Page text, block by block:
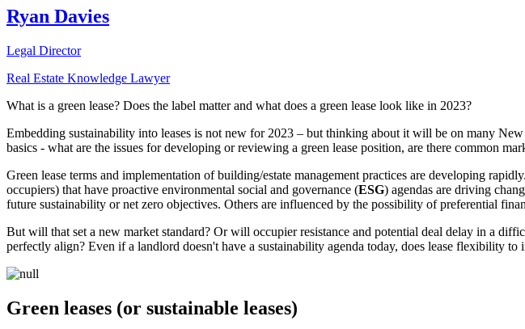
Ryan Davies
Legal Director
Real Estate Knowledge Lawyer
What is a green lease? Does the label matter and what does a green lease look like in 2023?
Embedding sustainability into leases is not new for 2023 – but thinking about it will be on many
basics - what are the issues for developing or reviewing a green lease position, are there common
Green lease terms and implementation of building/estate management practices are developing
occupiers) that have proactive environmental social and governance (ESG) agendas are driving
future sustainability or net zero objectives. Others are influenced by the possibility of preferential
But will that set a new market standard? Or will occupier resistance and potential deal delay in a
perfectly align? Even if a landlord doesn't have a sustainability agenda today, does lease flexibility
Green leases (or sustainable leases)